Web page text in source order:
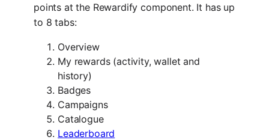
points at the Rewardify component. It has up
to 8 tabs:
Overview
My rewards (activity, wallet and
history)
Badges
Campaigns
Catalogue
Leaderboard